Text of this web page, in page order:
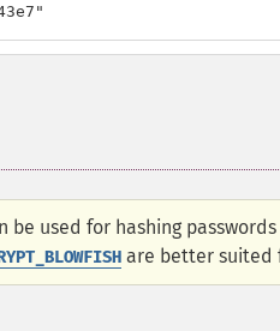
be used for hashing
are better suited